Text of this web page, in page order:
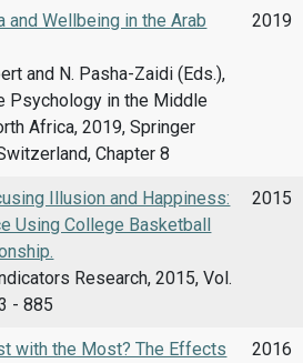
and Wellbeing in the Arab
and N. Pasha-Zaidi (Eds.),
Psychology in the Middle
Africa, 2019, Springer
Chapter 8
2019
Illusion and Happiness:
Using College Basketball
Research, 2015, Vol.
- 885
2015
with the Most? The Effects
2016